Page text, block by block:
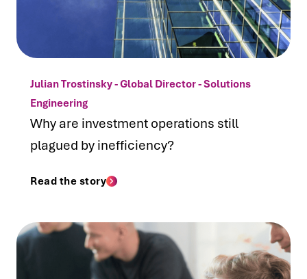
Julian Trostinsky - Global Director - Solutions
Engineering
Why are investment operations still
plagued by inefficiency?
Read the story